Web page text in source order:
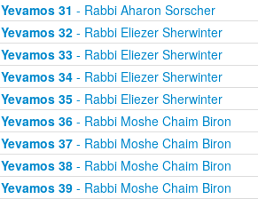
Yevamos 31 - Rabbi Aharon Sorscher
Yevamos 32- Rabbi Eliezer Sherwinter
Yevamos 33- Rabbi Eliezer Sherwinter
Yevamos 34- Rabbi Eliezer Sherwinter
Yevamos 35- Rabbi Eliezer Sherwinter
Yevamos 36- Rabbi Moshe Chaim Biron
Yevamos 37- Rabbi Moshe Chaim Biron
Yevamos 38- Rabbi Moshe Chaim Biron
Yevamos 39- Rabbi Moshe Chaim Biron